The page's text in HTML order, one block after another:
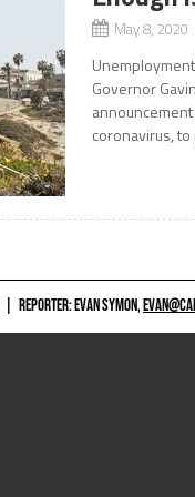
May 8,
Governor
coronavirus,
REPORTER: EVAN SYMON,